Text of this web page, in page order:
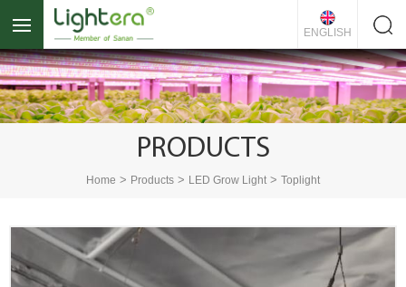
ENGLISH
PRODUCTS
Home > Products > LED Grow Light > Toplight